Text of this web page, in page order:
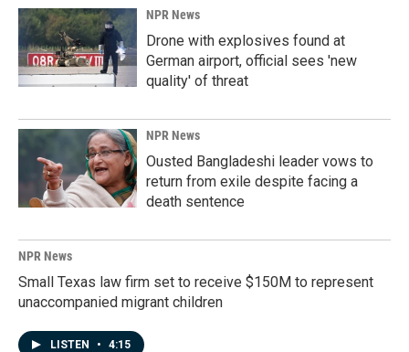
NPR News
Drone with explosives found at
German airport, official sees 'new
quality' of threat
NPR News
Ousted Bangladeshi leader vows to
return from exile despite facing a
death sentence
NPR News
Small Texas law firm set to receive $150M to represent
unaccompanied migrant children
LISTEN • 4:15